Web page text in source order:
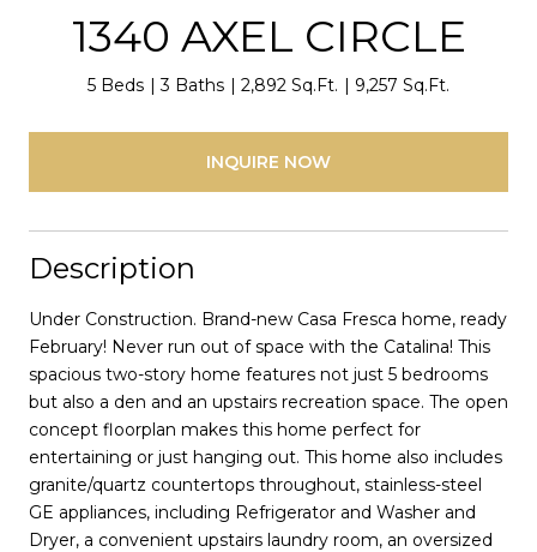
1340 AXEL CIRCLE
5 Beds 3 Baths 2,892 Sq.Ft. 9,257 Sq.Ft.
INQUIRE NOW
Description
Under Construction. Brand-new Casa Fresca home, ready
February! Never run out of space with the Catalina! This
spacious two-story home features not just 5 bedrooms
but also a den and an upstairs recreation space. The open
concept floorplan makes this home perfect for
entertaining or just hanging out. This home also includes
granite/quartz countertops throughout, stainless-steel
GE appliances, including Refrigerator and Washer and
Dryer, a convenient upstairs laundry room, an oversized